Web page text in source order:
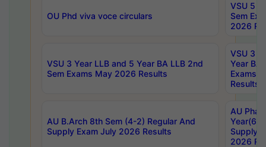
OU Phd viva voce circulars
VSU 5
Sem
2026
VSU 3 Year LLB and 5 Year BA LLB 2nd
Sem Exams May 2026 Results
VSU 3
Year BA
Exams
Results
AU B.Arch 8th Sem (4-2) Regular And
Supply Exam July 2026 Results
AU
Year(6-
Supply
2026